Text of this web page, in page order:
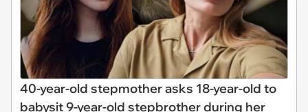
40-year-old stepmother asks 18-year-old to
babysit 9-year-old stepbrother during her